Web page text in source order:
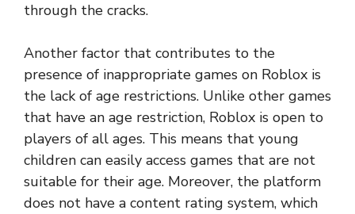
through the cracks.
Another factor that contributes to the
presence of inappropriate games on Roblox is
the lack of age restrictions. Unlike other games
that have an age restriction, Roblox is open to
players of all ages. This means that young
children can easily access games that are not
suitable for their age. Moreover, the platform
does not have a content rating system, which